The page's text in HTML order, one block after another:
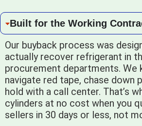
Built for the Working
Our buyback process was
actually recover refrigerant in
procurement departments. We
navigate red tape, chase down
hold with a call center. That’s
cylinders at no cost when you
sellers in 30 days or less, not